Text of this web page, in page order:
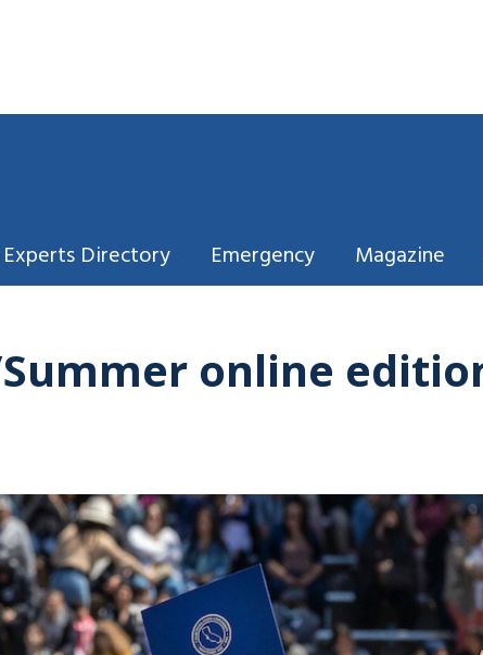
Experts Directory Emergency Magazine
online